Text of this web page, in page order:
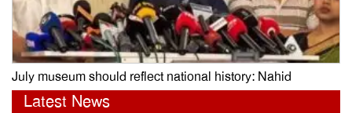
July museum should reflect national history: Nahid
Latest News